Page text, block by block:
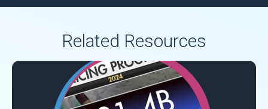
Related Resources